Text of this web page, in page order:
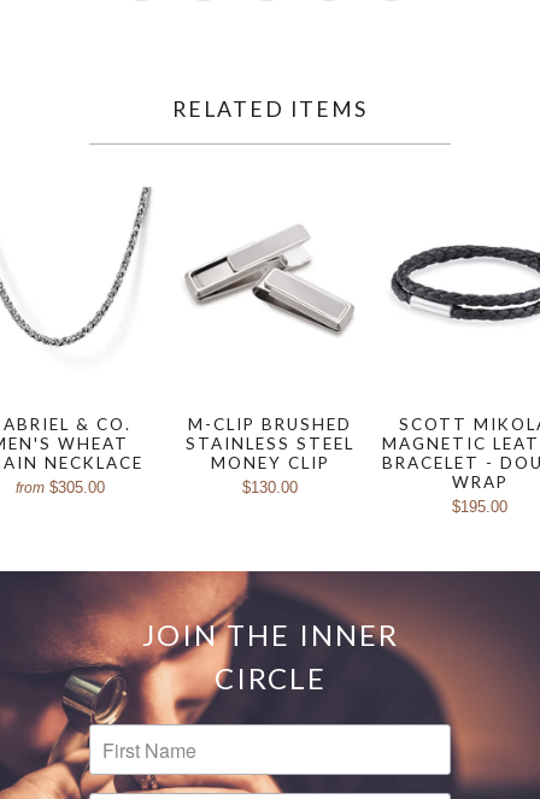
RELATED ITEMS
M-CLIP BRUSHED
STAINLESS STEEL
MONEY CLIP
$130.00
SCOTT
MAGNETIC
BRACELET -
WRAP
$195.00
& CO.
WHEAT
NECKLACE
from $305.00
JOIN THE INNER
CIRCLE
FIRST NAME
LAST NAME